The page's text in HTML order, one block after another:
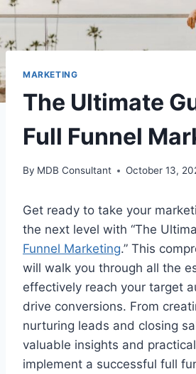
MARKETING
The Ultimate
Full Funnel
By MDB Consultant October 13,
Get ready to take your
the next level with “The
Funnel Marketing.” This
will walk you through all the
effectively reach your target
drive conversions. From
nurturing leads and closing
valuable insights and
implement a successful full